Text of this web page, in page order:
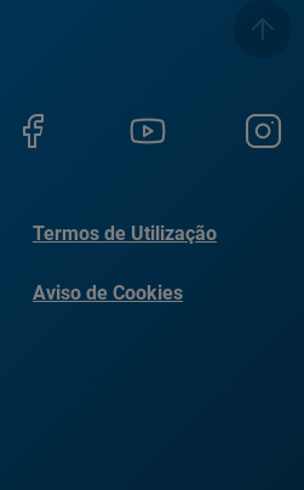
Termos de Utilização
Aviso de Cookies